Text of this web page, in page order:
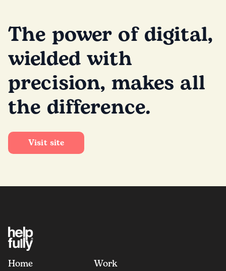
The power of digital,
wielded with
precision, makes all
the difference.
Visit site
Home Work